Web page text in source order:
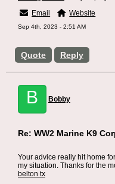
Quote Reply
Email
Website
Sep 4th, 2023 - 2:51 AM
B Bobby
Re: WW2 Marine K9
Your advice really hit home
my situation. Thanks for the
belton tx